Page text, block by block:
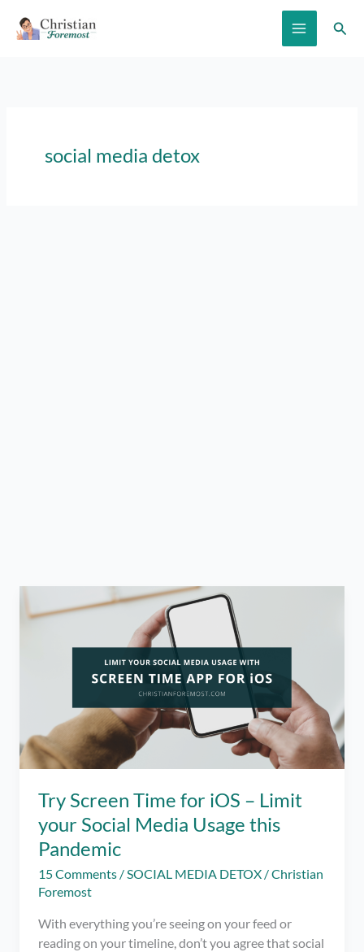
social media detox
Try Screen Time for iOS – Limit
your Social Media Usage this
Pandemic
15 Comments /SOCIAL MEDIA DETOX /Christian
Foremost
With everything you’re seeing on your feed or
reading on your timeline, don’t you agree that social